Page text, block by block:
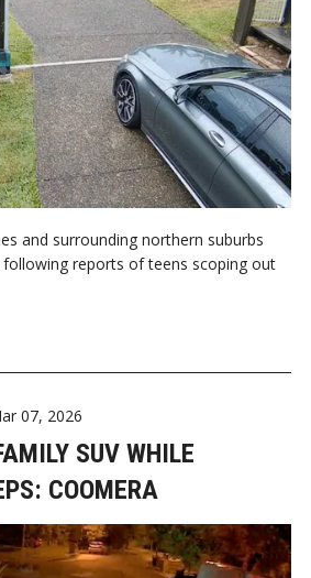
and surrounding northern suburbs
reports of teens scoping out
07, 2026
SUV WHILE
COOMERA